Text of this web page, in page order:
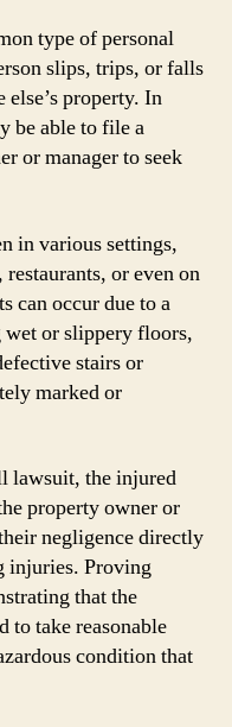
type of personal
slips, trips, or falls
property. In
be able to file a
or manager to seek
in various settings,
or even on
can occur due to a
or slippery floors,
stairs or
marked or
lawsuit, the injured
property owner or
negligence directly
injuries. Proving
that the
to take reasonable
condition that